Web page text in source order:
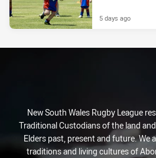
5 days ago
New South Wales Rugby League
Traditional Custodians of the land
Elders past, present and future. We
traditions and living cultures of